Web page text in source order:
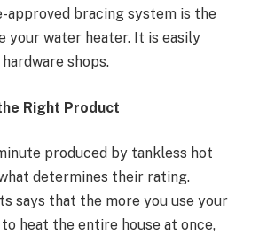
approved bracing system is the
your water heater. It is easily
shops.
Right Product
produced by tankless hot
determines their rating.
says that the more you use your
heat the entire house at once,